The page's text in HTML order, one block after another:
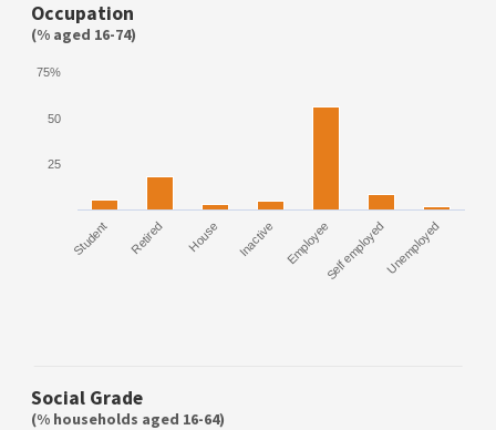
Occupation
(% aged 16-74)
Student Retired House Inactive EmployeeSelf employedUnemployed
25
50
75%
Social Grade
(% households aged 16-64)